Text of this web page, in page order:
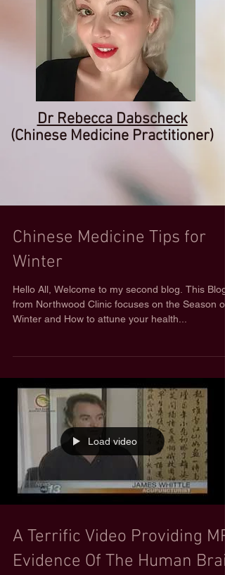
Dr Rebecca Dabscheck
(Chinese Medicine Practitioner)
Chinese Medicine Tips for
Winter
Hello All, Welcome to my second blog. This Blog
from Northwood Clinic focuses on the Season of
Winter and How to attune your health...
Load video
A Terrific Video Providing MRI
Evidence Of The Human